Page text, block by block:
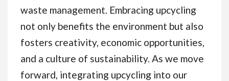
waste management. Embracing upcycling
not only benefits the environment but also
fosters creativity, economic opportunities,
and a culture of sustainability. As we move
forward, integrating upcycling into our